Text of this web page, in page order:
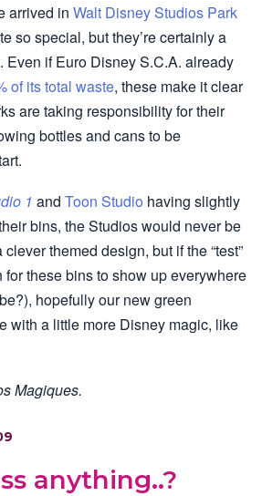
arrived in Walt Disney Studios Park
so special, but they’re certainly a
Even if Euro Disney S.C.A. already
of its total waste, these make it clear
are taking responsibility for their
bottles and cans to be
1 and Toon Studio having slightly
bins, the Studios would never be
themed design, but if the “test”
these bins to show up everywhere
hopefully our new green
with a little more Disney magic, like
Magiques.
anything..?